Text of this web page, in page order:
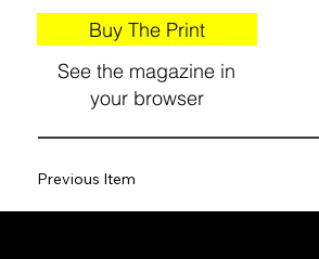
Buy The Print
See the magazine in
your browser
Previous Item